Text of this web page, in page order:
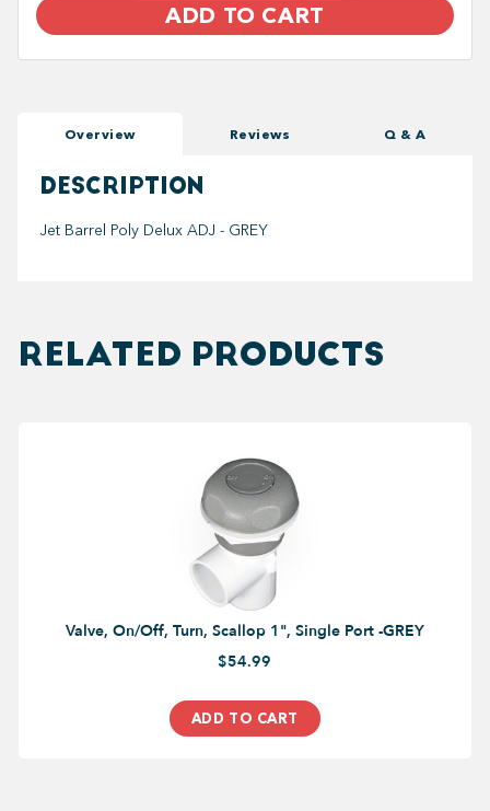
ADD TO CART
Overview Reviews Q & A
DESCRIPTION
Jet Barrel Poly Delux ADJ - GREY
RELATED PRODUCTS
Valve, On/Off, Turn, Scallop 1", Single Port -GREY
$54.99
ADD TO CART